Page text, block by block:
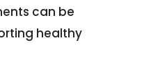
can be
healthy